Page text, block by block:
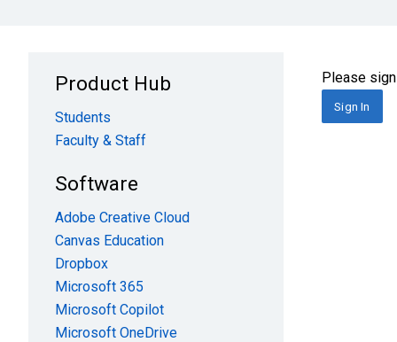
Product Hub
Students
Faculty & Staff
Software
Adobe Creative Cloud
Canvas Education
Dropbox
Microsoft 365
Microsoft Copilot
Microsoft OneDrive
Please
Sign In